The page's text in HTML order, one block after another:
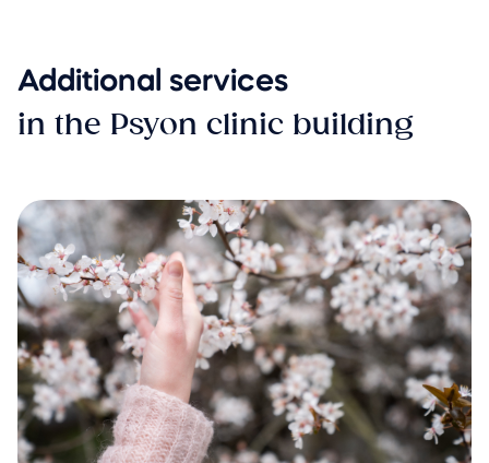
Additional services
in the Psyon clinic building